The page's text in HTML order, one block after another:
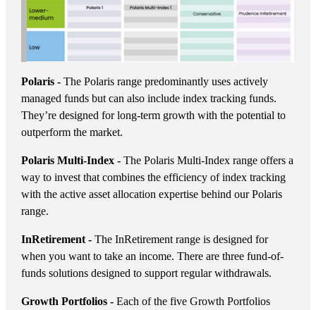
Polaris - The Polaris range predominantly uses actively
managed funds but can also include index tracking funds.
They’re designed for long-term growth with the potential to
outperform the market.
Polaris Multi-Index - The Polaris Multi-Index range offers a
way to invest that combines the efficiency of index tracking
with the active asset allocation expertise behind our Polaris
range.
InRetirement - The InRetirement range is designed for
when you want to take an income. There are three fund-of-
funds solutions designed to support regular withdrawals.
Growth Portfolios - Each of the five Growth Portfolios